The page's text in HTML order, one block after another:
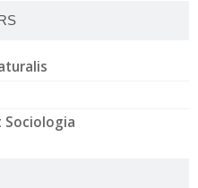
Sociologia